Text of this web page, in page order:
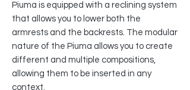
Piuma is equipped with a reclining system
that allows you to lower both the
armrests and the backrests. The modular
nature of the Piuma allows you to create
different and multiple compositions,
allowing them to be inserted in any
context.